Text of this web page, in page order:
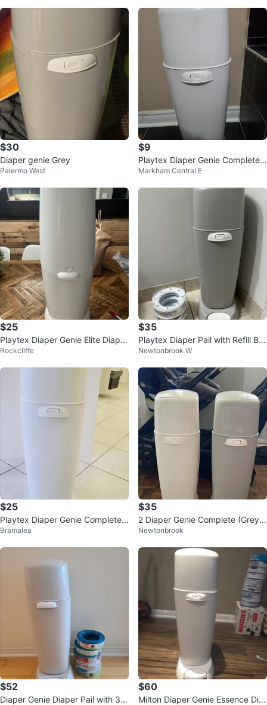
$30
Diaper genie Grey
Palermo West
$9
Playtex Diaper Genie Complete
Diaper Pail
Markham Central E
$25
Playtex Diaper Genie Elite Diaper
Pail
Rockcliffe
$35
Playtex Diaper Pail with Refill Ba
gs
Newtonbrook W
$25
Playtex Diaper Genie Complete
Pail
Bramalea
$35
2 Diaper Genie Complete (Grey &
White) Playtex
Newtonbrook
$52
Diaper Genie Diaper Pail with 3 R
$60
Milton Diaper Genie Essence Dia